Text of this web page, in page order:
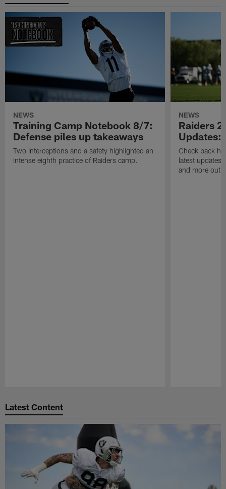
NEWS
Training Camp Notebook 8/7:
Defense piles up takeaways
Two interceptions and a safety highlighted an
intense eighth practice of Raiders camp.
NEWS
Raiders
Updates:
Check back
latest
and more out
Latest Content